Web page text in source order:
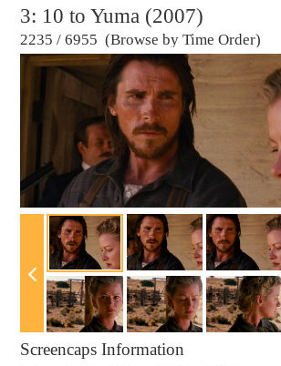
3: 10 to Yuma (2007)
2235 / 6955 (Browse by Time Order)
Screencaps Information